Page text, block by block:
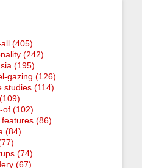
(405)
(242)
(195)
gazing (126)
studies (114)
of (102)
features (86)
(84)
(74)
(67)